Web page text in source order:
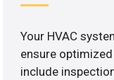
Your HVAC
ensure
include